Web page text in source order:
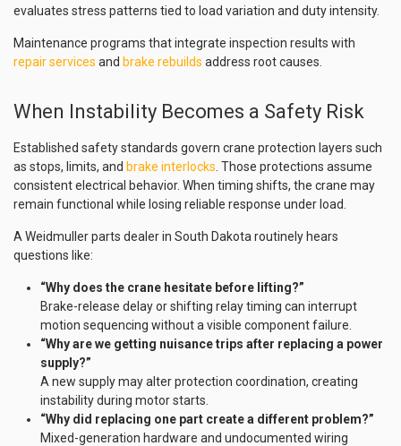
evaluates stress patterns tied to load variation and duty intensity.
Maintenance programs that integrate inspection results with
repair services and brake rebuilds address root causes.
When Instability Becomes a Safety Risk
Established safety standards govern crane protection layers such
as stops, limits, and brake interlocks . Those protections assume
consistent electrical behavior. When timing shifts, the crane may
remain functional while losing reliable response under load.
A Weidmuller parts dealer in South Dakota routinely hears
questions like:
“Why does the crane hesitate before lifting?”
Brake-release delay or shifting relay timing can interrupt
motion sequencing without a visible component failure.
“Why are we getting nuisance trips after replacing a power
supply?”
A new supply may alter protection coordination, creating
instability during motor starts.
“Why did replacing one part create a different problem?”
Mixed-generation hardware and undocumented wiring